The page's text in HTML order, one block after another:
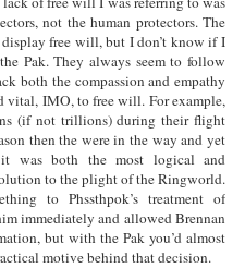
not the human protectors. The
free will, but I don’t know if I
Pak. They always seem to follow
both the compassion and empathy
vital, IMO, to free will. For example,
(if not trillions) during their flight
then the were in the way and yet
was both the most logical and
to the plight of the Ringworld.
to Phssthpok’s treatment of
immediately and allowed Brennan
but with the Pak you’d almost
motive behind that decision.